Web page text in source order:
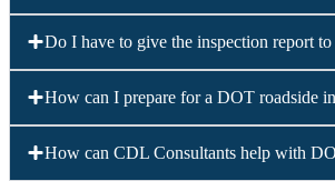
Do I have to give the inspection report
How can I prepare for a DOT roadside
How can CDL Consultants help with